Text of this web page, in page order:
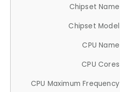
Chipset Name
Chipset Model
CPU Name
CPU Cores
CPU Maximum Frequency